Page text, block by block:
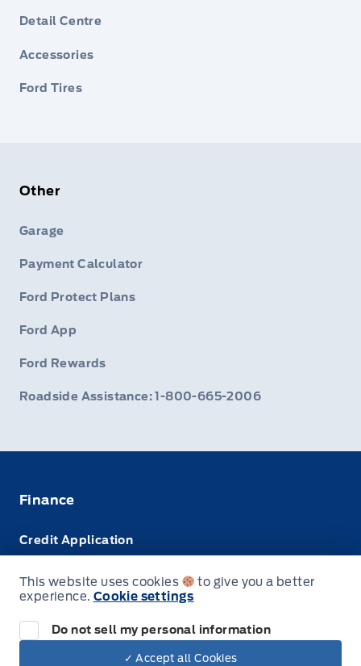
Detail Centre
Accessories
Ford Tires
Other
Garage
Payment Calculator
Ford Protect Plans
Ford App
Ford Rewards
Roadside Assistance: 1-800-665-2006
Finance
Credit Application
Leasing VS Buying
This website uses cookies
to give you a better
experience. Cookie settings
Do not sell my personal information
✓ Accept all Cookies